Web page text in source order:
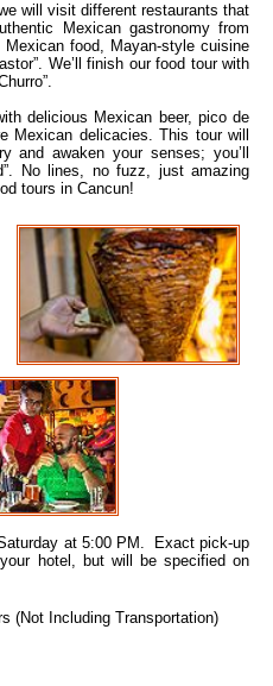
will visit different restaurants that
Mexican gastronomy from
food, Mayan-style cuisine
We’ll finish our food tour with
delicious Mexican beer, pico de
Mexican delicacies. This tour will
and awaken your senses; you’ll
No lines, no fuzz, just amazing
tours in Cancun!
at 5:00 PM. Exact pick-up
hotel, but will be specified on
(Not Including Transportation)